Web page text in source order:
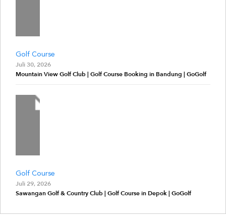
Golf Course
Juli 30, 2026
Mountain View Golf Club | Golf Course Booking in Bandung | GoGolf
Golf Course
Juli 29, 2026
Sawangan Golf & Country Club | Golf Course in Depok | GoGolf